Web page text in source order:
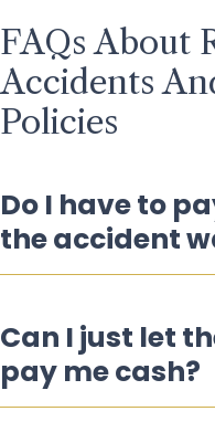
FAQs About
Accidents
Policies
Do I have to
the accident
Can I just let
pay me cash?